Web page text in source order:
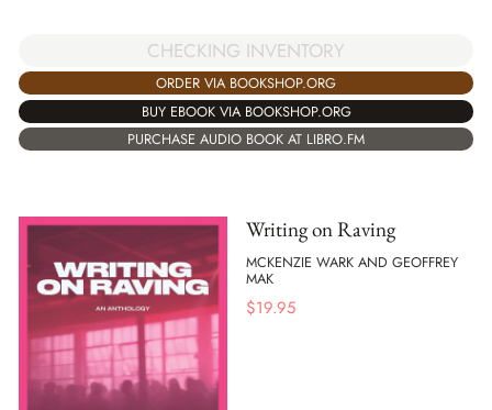
CHECKING INVENTORY
ORDER VIA BOOKSHOP.ORG
BUY EBOOK VIA BOOKSHOP.ORG
PURCHASE AUDIO BOOK AT LIBRO.FM
Writing on Raving
MCKENZIE WARK AND GEOFFREY
MAK
$19.95